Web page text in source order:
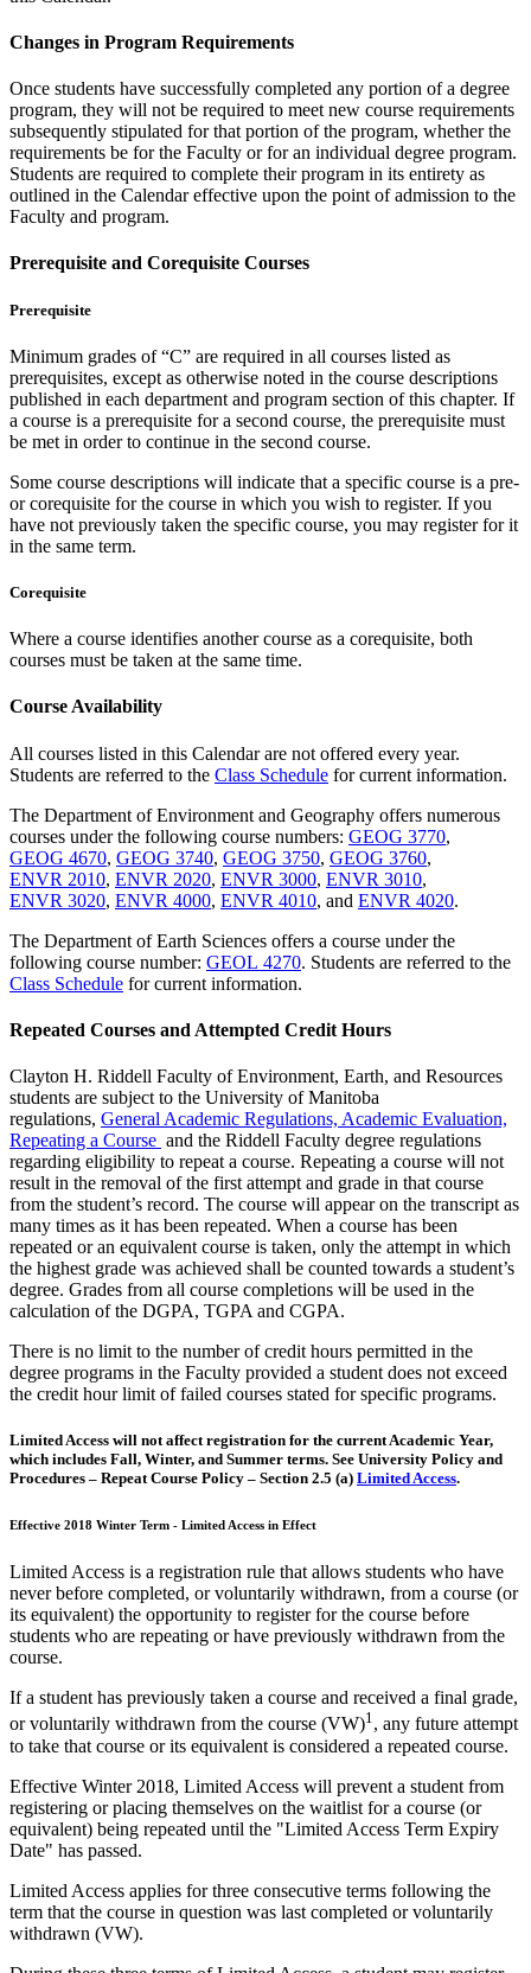
Changes in Program Requirements
Once students have successfully completed any portion of a degree
program, they will not be required to meet new course requirements
subsequently stipulated for that portion of the program, whether the
requirements be for the Faculty or for an individual degree program.
Students are required to complete their program in its entirety as
outlined in the Calendar effective upon the point of admission to the
Faculty and program.
Prerequisite and Corequisite Courses
Prerequisite
Minimum grades of “C” are required in all courses listed as
prerequisites, except as otherwise noted in the course descriptions
pub­lished in each department and program section of this chapter. If
a course is a prerequisite for a second course, the prerequisite must
be met in order to continue in the second course.
Some course descriptions will indicate that a specific course is a pre-
or corequi­site for the course in which you wish to register. If you
have not previously taken the specific course, you may register for it
in the same term.
Corequisite
Where a course identifies another course as a corequisite, both
courses must be taken at the same time.
Course Availability
All courses listed in this Calendar are not offered every year.
Students are referred to the Class Schedule for current information.
The Department of Environment and Geography offers numerous
courses under the following course numbers: GEOG 3770,
GEOG 4670, GEOG 3740, GEOG 3750, GEOG 3760,
ENVR 2010, ENVR 2020, ENVR 3000, ENVR 3010,
ENVR 3020, ENVR 4000, ENVR 4010, and ENVR 4020.
The Department of Earth Sciences offers a course under the
following course number: GEOL 4270. Students are referred to the
Class Schedule for current information.
Repeated Courses and Attempted Credit Hours
Clayton H. Riddell Faculty of Environment, Earth, and Resources
students are subject to the University of Manitoba
regulations, General Academic Regulations, Academic Evaluation,
Repeating a Course and the Riddell Faculty degree regulations
regarding eligibility to repeat a course. Repeating a course will not
result in the removal of the first attempt and grade in that course
from the student’s record. The course will appear on the transcript as
many times as it has been repeated. When a course has been
repeated or an equivalent course is taken, only the attempt in which
the highest grade was achieved shall be counted towards a student’s
degree. Grades from all course completions will be used in the
calculation of the DGPA, TGPA and CGPA.
There is no limit to the number of credit hours permitted in the
degree programs in the Faculty provided a student does not exceed
the credit hour limit of failed courses stated for specific programs.
Limited Access will not affect registration for the current Academic Year,
which includes Fall, Winter, and Summer terms. See University Policy and
Procedures – Repeat Course Policy – Section 2.5 (a) Limited Access.
Effective 2018 Winter Term - Limited Access in Effect
Limited Access is a registration rule that allows students who have
never before completed, or voluntarily withdrawn, from a course (or
its equivalent) the opportunity to register for the course before
students who are repeating or have previously withdrawn from the
course.
If a student has previously taken a course and received a final grade,
or voluntarily withdrawn from the course (VW)1, any future attempt
to take that course or its equivalent is considered a repeated course.
Effective Winter 2018, Limited Access will prevent a student from
registering or placing themselves on the waitlist for a course (or
equivalent) being repeated until the "Limited Access Term Expiry
Date" has passed.
Limited Access applies for three consecutive terms following the
term that the course in question was last completed or voluntarily
withdrawn (VW).